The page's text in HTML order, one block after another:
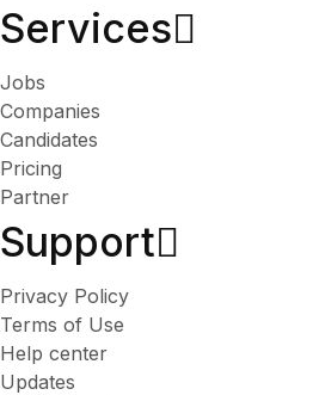
Services​
Jobs
Companies
Candidates
Pricing
Partner
Support
Privacy Policy
Terms of Use
Help center
Updates